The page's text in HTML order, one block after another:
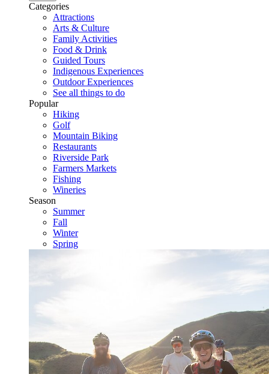
Categories
Attractions
Arts & Culture
Family Activities
Food & Drink
Guided Tours
Indigenous Experiences
Outdoor Experiences
See all things to do
Popular
Hiking
Golf
Mountain Biking
Restaurants
Riverside Park
Farmers Markets
Fishing
Wineries
Season
Summer
Fall
Winter
Spring